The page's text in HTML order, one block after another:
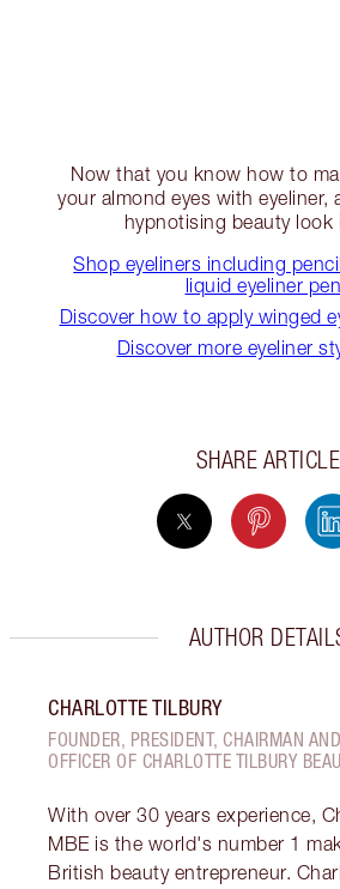
Now that you know how to
your almond eyes with eyeliner,
hypnotising beauty look
Shop eyeliners including
liquid eyeliner
Discover how to apply winged
Discover more eyeliner
SHARE ARTICLE
AUTHOR
CHARLOTTE TILBURY
FOUNDER, PRESIDENT, CHAIRMAN
OFFICER OF CHARLOTTE TILBURY
With over 30 years experience,
MBE is the world's number 1
British beauty entrepreneur.